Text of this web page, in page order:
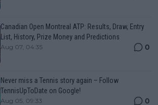
Canadian Open Montreal ATP: Results, Draw, Entry
List, History, Prize Money and Predictions
Aug 07, 04:35 0
Never miss a Tennis story again – Follow
TennisUpToDate on Google!
Aug 05, 09:33 0